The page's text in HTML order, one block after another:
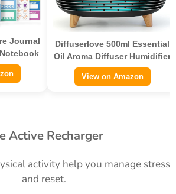
Journal
Diffuserlove 500ml Essential
Oil Aroma Diffuser Humidifier
View on Amazon
Active Recharger
activity help you manage stress
and reset.